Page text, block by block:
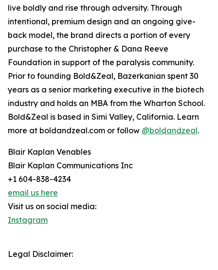
live boldly and rise through adversity. Through
intentional, premium design and an ongoing give-
back model, the brand directs a portion of every
purchase to the Christopher & Dana Reeve
Foundation in support of the paralysis community.
Prior to founding Bold&Zeal, Bazerkanian spent 30
years as a senior marketing executive in the biotech
industry and holds an MBA from the Wharton School.
Bold&Zeal is based in Simi Valley, California. Learn
more at boldandzeal.com or follow @boldandzeal.
Blair Kaplan Venables
Blair Kaplan Communications Inc
+1 604-838-4234
email us here
Visit us on social media:
Instagram
Legal Disclaimer: